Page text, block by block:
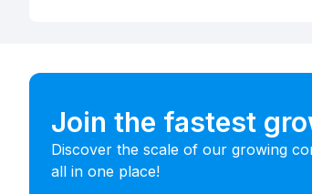
Join the fastest
Discover the scale of our growing
all in one place!